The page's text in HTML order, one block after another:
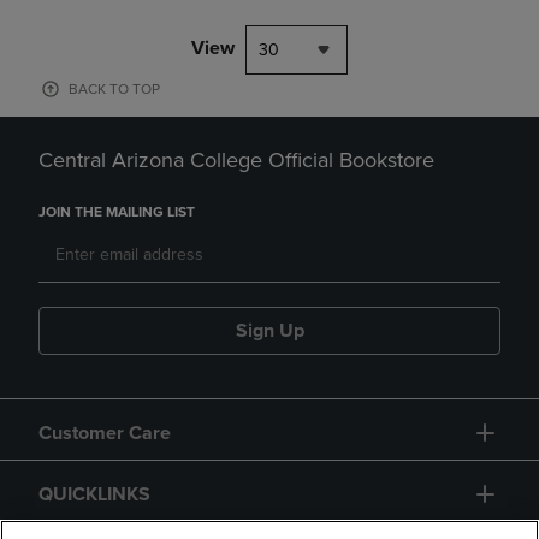
View 30
BACK TO TOP
Central Arizona College Official Bookstore
JOIN THE MAILING LIST
Sign Up
Customer Care
QUICKLINKS